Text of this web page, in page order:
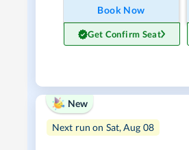
Book Now
Get Confirm Seat
New
Next run on Sat, Aug 08